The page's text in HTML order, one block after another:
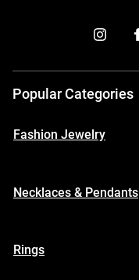
Popular Categories
Fashion Jewelry
Necklaces & Pendants
Rings